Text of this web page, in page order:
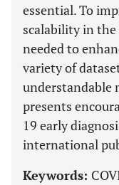
essential. To
scalability in
needed to
variety of
understandable
presents
19 early
international
Keywords: